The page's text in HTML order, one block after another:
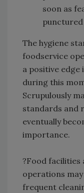
soon as
punctured
The hygiene
foodservice
a positive
during this
Scrupulously
standards and
eventually
importance.
?Food
operations
frequent